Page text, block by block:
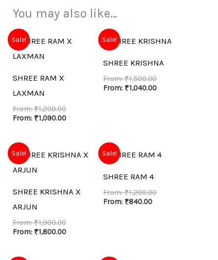
You may also like…
Sale!
SHREE RAM X
LAXMAN
From:₹1,200.00
From: ₹1,090.00
Sale!
SHREE KRISHNA
From:₹1,500.00
From: ₹1,040.00
Sale!
SHREE KRISHNA X
ARJUN
From:₹1,900.00
From: ₹1,800.00
Sale!
SHREE RAM 4
From:₹1,200.00
From: ₹840.00